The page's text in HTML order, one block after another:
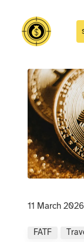
11 March 2026
FATF